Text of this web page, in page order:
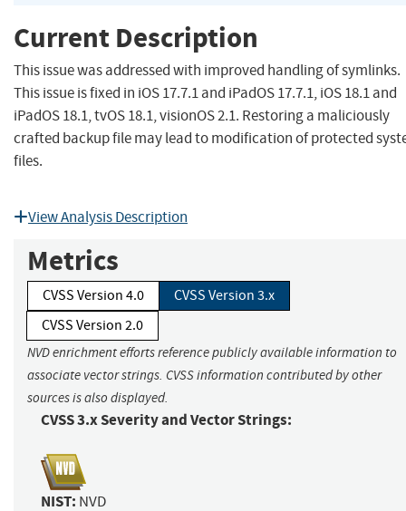
Current Description
This issue was addressed with improved handling of symlinks.
This issue is fixed in iOS 17.7.1 and iPadOS 17.7.1, iOS 18.1 and
iPadOS 18.1, tvOS 18.1, visionOS 2.1. Restoring a maliciously
crafted backup file may lead to modification of protected
files.
View Analysis Description
Metrics
CVSS Version 4.0
CVSS Version 3.x
CVSS Version 2.0
NVD enrichment efforts reference publicly available information to
associate vector strings. CVSS information contributed by other
sources is also displayed.
CVSS 3.x Severity and Vector Strings:
NIST: NVD